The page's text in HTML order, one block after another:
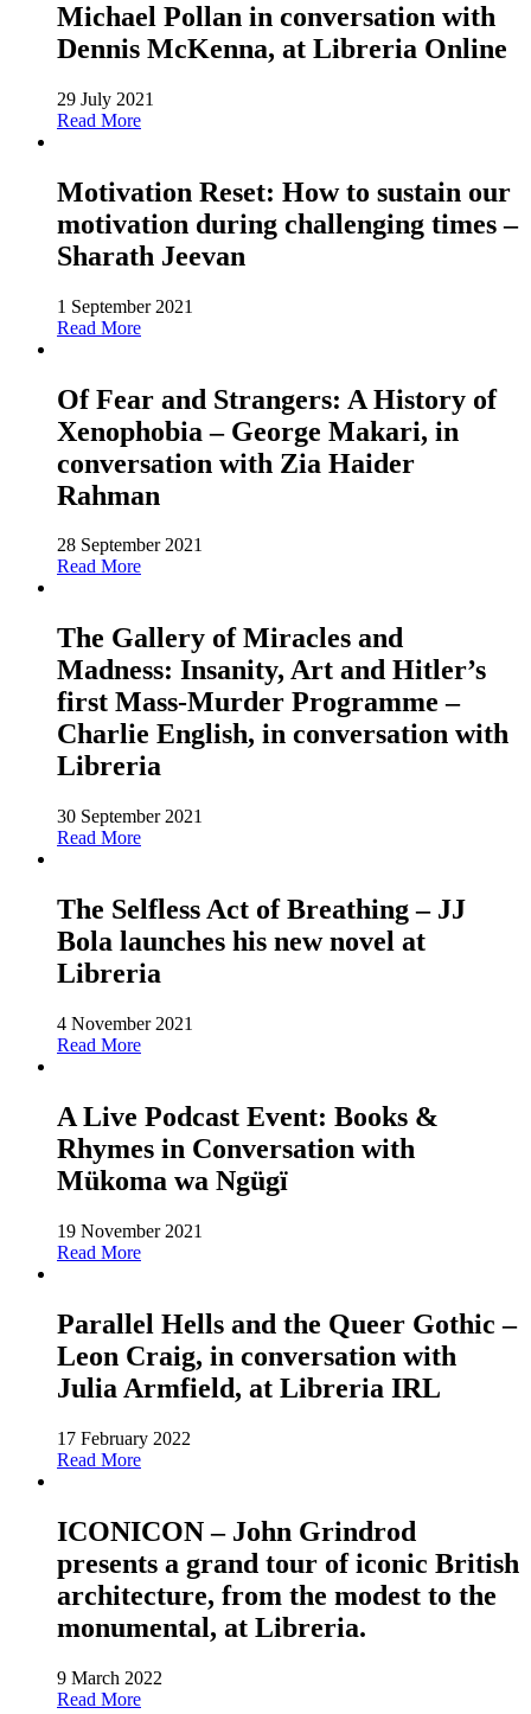
Michael Pollan in conversation with
Dennis McKenna, at Libreria Online
29 July 2021
Read More
Motivation Reset: How to sustain our
motivation during challenging times –
Sharath Jeevan
1 September 2021
Read More
Of Fear and Strangers: A History of
Xenophobia – George Makari, in
conversation with Zia Haider
Rahman
28 September 2021
Read More
The Gallery of Miracles and
Madness: Insanity, Art and Hitler’s
first Mass-Murder Programme –
Charlie English, in conversation with
Libreria
30 September 2021
Read More
The Selfless Act of Breathing – JJ
Bola launches his new novel at
Libreria
4 November 2021
Read More
A Live Podcast Event: Books &
Rhymes in Conversation with
Mükoma wa Ngügï
19 November 2021
Read More
Parallel Hells and the Queer Gothic –
Leon Craig, in conversation with
Julia Armfield, at Libreria IRL
17 February 2022
Read More
ICONICON – John Grindrod
presents a grand tour of iconic British
architecture, from the modest to the
monumental, at Libreria.
9 March 2022
Read More